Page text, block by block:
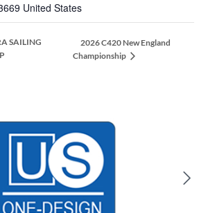
United States
SAILING
2026 C420 New England
Championship